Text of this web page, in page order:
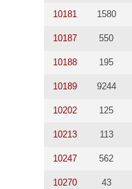
10181 1580
10187 550
10188 195
10189 9244
10202 125
10213 113
10247 562
10270 43